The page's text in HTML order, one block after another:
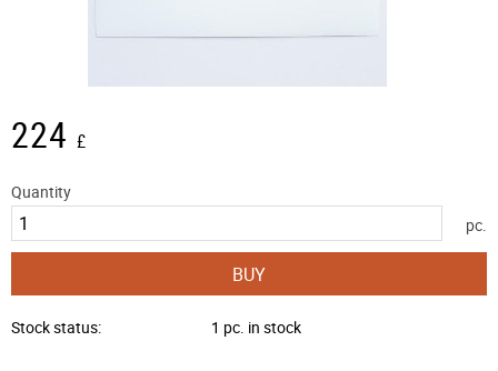
224 £
Quantity
pc.
BUY
Stock status 1 pc. in stock